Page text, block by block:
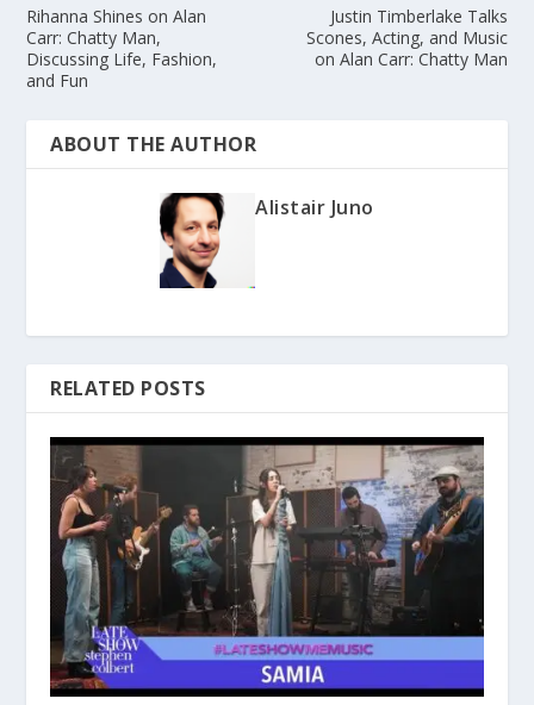
Rihanna Shines on Alan
Carr: Chatty Man,
Discussing Life, Fashion,
and Fun
Justin Timberlake Talks
Scones, Acting, and Music
on Alan Carr: Chatty Man
ABOUT THE AUTHOR
Alistair Juno
RELATED POSTS